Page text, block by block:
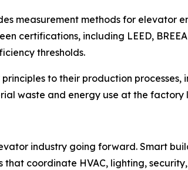
measurement methods for elevator
certifications, including LEED,
thresholds.
to their production
waste and energy use at the factory
industry going forward. Smart
coordinate HVAC, lighting,